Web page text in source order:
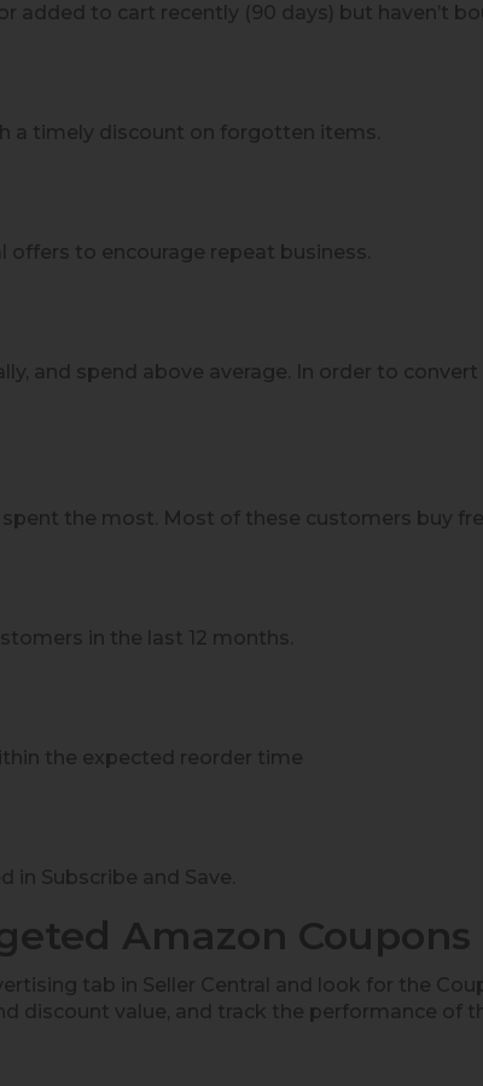
added to cart recently (90 days) but haven’t
a timely discount on forgotten items.
to encourage repeat business.
and spend above average. In order to
the most. Most of these customers buy
in the last 12 months.
the expected reorder time
Subscribe and Save.
Amazon Coupons
tab in Seller Central and look for the
discount value, and track the performance of